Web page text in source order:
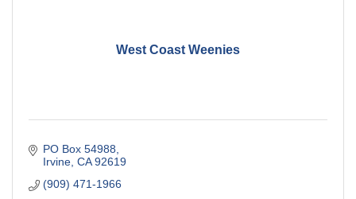
West Coast Weenies
PO Box 54988
Irvine CA 92619
(909) 471-1966